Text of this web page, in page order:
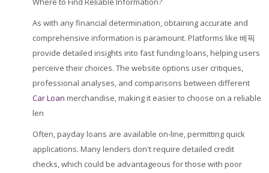
As with any financial determination, obtaining accurate and
comprehensive information is paramount. Platforms like 베픽
provide detailed insights into fast funding loans, helping users
perceive their choices. The website options user critiques,
professional analyses, and comparisons between different
Car Loan merchandise, making it easier to choose on a reliable
len
Often, payday loans are available on-line, permitting quick
applications. Many lenders don't require detailed credit
checks, which could be advantageous for those with poor